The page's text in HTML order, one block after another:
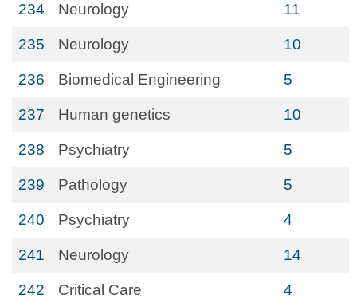
234 Neurology 11
235 Neurology 10
236 Biomedical Engineering 5
237 Human genetics 10
238 Psychiatry 5
239 Pathology 5
240 Psychiatry 4
241 Neurology 14
242 Critical Care 4